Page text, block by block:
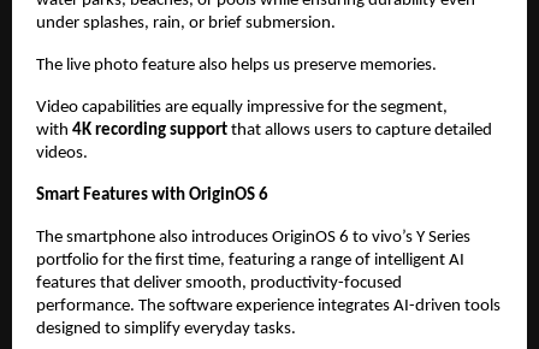
under splashes, rain, or brief submersion.
The live photo feature also helps us preserve memories.
Video capabilities are equally impressive for the segment,
with 4K recording support that allows users to capture detailed
videos.
Smart Features with OriginOS 6
The smartphone also introduces OriginOS 6 to vivo’s Y Series
portfolio for the first time, featuring a range of intelligent AI
features that deliver smooth, productivity-focused
performance. The software experience integrates AI-driven tools
designed to simplify everyday tasks.